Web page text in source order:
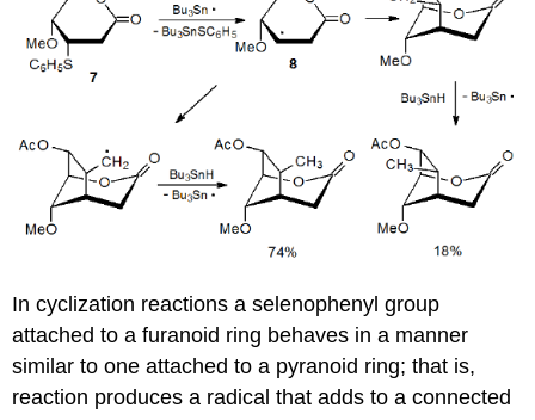
In cyclization reactions a selenophenyl group
attached to a furanoid ring behaves in a man­ner
similar to one attached to a pyranoid ring; that is,
reaction pro­duces a radical that adds to a connected